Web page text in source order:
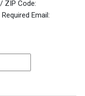
ZIP Code:
Email: